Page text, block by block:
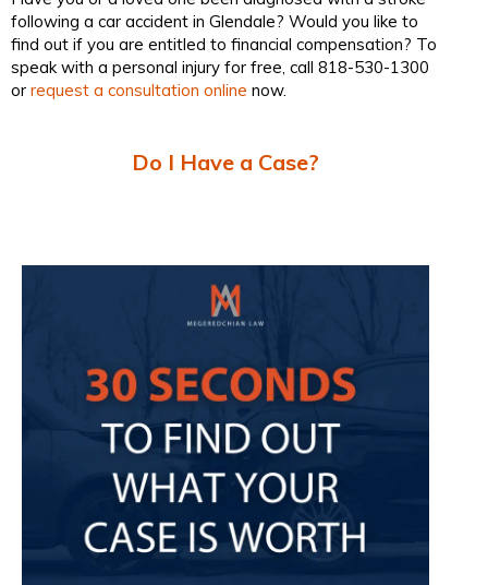
following a car accident in Glendale? Would you like to
find out if you are entitled to financial compensation? To
speak with a personal injury for free, call 818-530-1300
or request a consultation online now.
Do I Have a Case?